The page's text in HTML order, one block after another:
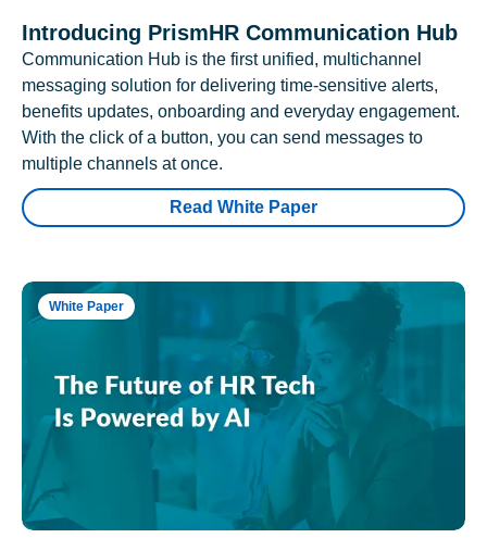
Introducing PrismHR Communication Hub
Communication Hub is the first unified, multichannel
messaging solution for delivering time-sensitive alerts,
benefits updates, onboarding and everyday engagement.
With the click of a button, you can send messages to
multiple channels at once.
Read White Paper
White Paper